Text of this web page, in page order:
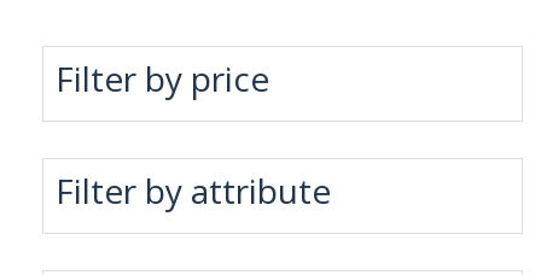
Filter by price
Filter by attribute